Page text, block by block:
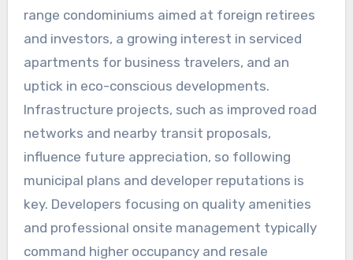
range condominiums aimed at foreign retirees
and investors, a growing interest in serviced
apartments for business travelers, and an
uptick in eco-conscious developments.
Infrastructure projects, such as improved road
networks and nearby transit proposals,
influence future appreciation, so following
municipal plans and developer reputations is
key. Developers focusing on quality amenities
and professional onsite management typically
command higher occupancy and resale